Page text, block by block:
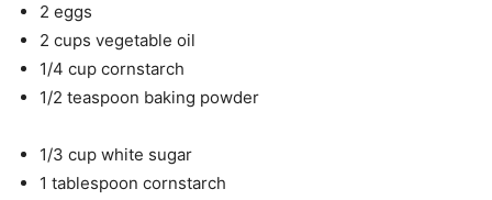
2 eggs
2 cups vegetable oil
1/4 cup cornstarch
1/2 teaspoon baking powder
1/3 cup white sugar
1 tablespoon cornstarch